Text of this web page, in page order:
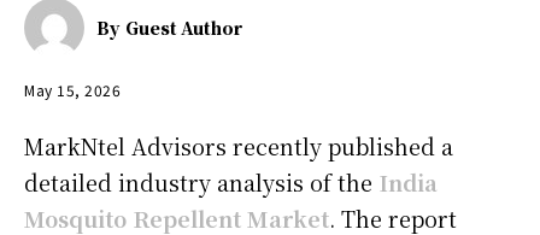
By Guest Author
May 15, 2026
MarkNtel Advisors recently published a
detailed industry analysis of the India
Mosquito Repellent Market. The report